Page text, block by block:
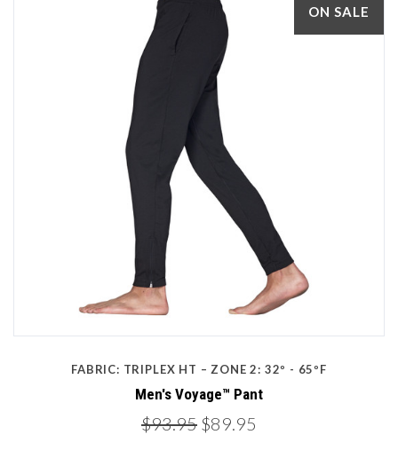
ON SALE
FABRIC: TRIPLEX HT – ZONE 2: 32º - 65ºF
Men's Voyage™ Pant
$93.95 $89.95